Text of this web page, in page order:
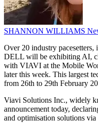
SHANNON WILLIAMS
Over 20 industry
DELL will be exhibiting AI,
with VIAVI at the Mobile
later this week. This largest
from 26th to 29th February
Viavi Solutions Inc., widely
announcement today,
and optimisation solutions